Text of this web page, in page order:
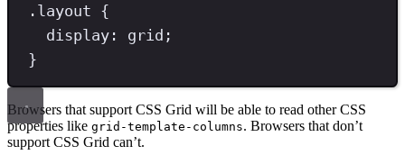
. layout {
display : grid ;
}
Browsers that support CSS Grid will be able to read other CSS
properties like grid-template-columns. Browsers that don’t
support CSS Grid can’t.